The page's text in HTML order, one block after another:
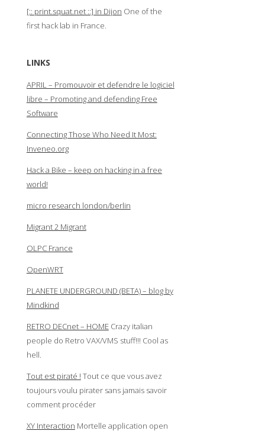
[:: print.squat.net ::] in Dijon One of the
first hack lab in France.
LINKS
APRIL – Promouvoir et defendre le logiciel
libre – Promoting and defending Free
Software
Connecting Those Who Need It Most:
Inveneo.org
Hack a Bike – keep on hacking in a free
world!
micro research london/berlin
Migrant 2 Migrant
OLPC France
OpenWRT
PLANETE UNDERGROUND (BETA) – blog by
Mindkind
RETRO DECnet – HOMECrazy italian
people do Retro VAX/VMS stuff!!! Cool as
hell.
Tout est piraté ! Tout ce que vous avez
toujours voulu pirater sans jamais savoir
comment procéder
XY Interaction Mortelle application open